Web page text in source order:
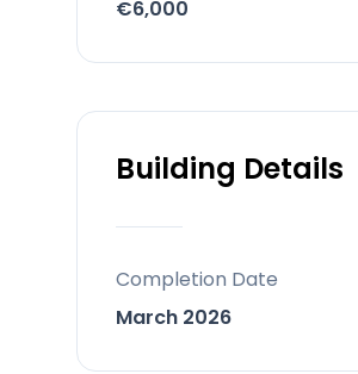
gardens.
amenities.
€6,000
Building Details
Completion Date
March 2026